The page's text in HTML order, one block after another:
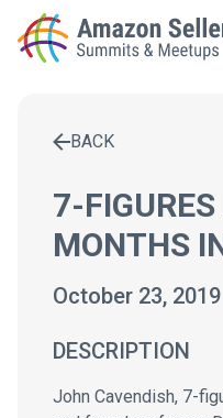
LOCAL
CONTACT
BACK
7-
MONTHS
October 23,
DESCRIPTION
John Cavendish, 7-